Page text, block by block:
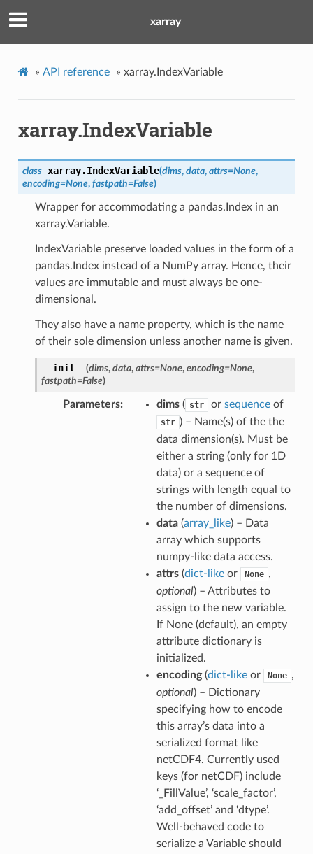
xarray
» API reference » xarray.IndexVariable
xarray.IndexVariable
class xarray.IndexVariable(dims, data, attrs=None,
encoding=None, fastpath=False)
Wrapper for accommodating a pandas.Index in an
xarray.Variable.
IndexVariable preserve loaded values in the form of a
pandas.Index instead of a NumPy array. Hence, their
values are immutable and must always be one-
dimensional.
They also have a name property, which is the name
of their sole dimension unless another name is given.
__init__ (dims, data, attrs=None, encoding=None,
fastpath=False)
Parameters dims( str or sequenceof
str ) – Name(s) of the the
data dimension(s). Must be
either a string (only for 1D
data) or a sequence of
strings with length equal to
the number of dimensions.
data(array_like) – Data
array which supports
numpy-like data access.
attrs(dict-likeor None ,
optional) – Attributes to
assign to the new variable.
If None (default), an empty
attribute dictionary is
initialized.
encoding(dict-likeor None ,
optional) – Dictionary
specifying how to encode
this array’s data into a
serialized format like
netCDF4. Currently used
keys (for netCDF) include
‘_FillValue’, ‘scale_factor’,
‘add_offset’ and ‘dtype’.
Well-behaved code to
serialize a Variable should